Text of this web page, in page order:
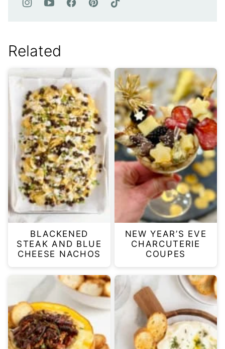
Related
BLACKENED
STEAK AND BLUE
CHEESE NACHOS
NEW YEAR’S EVE
CHARCUTERIE
COUPES